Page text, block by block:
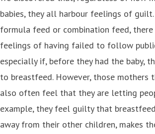
babies, they all harbour feelings of
formula feed or combination feed,
feelings of having failed to follow
especially if, before they had the baby,
to breastfeed. However, those mothers
also often feel that they are letting
example, they feel guilty that
away from their other children, makes